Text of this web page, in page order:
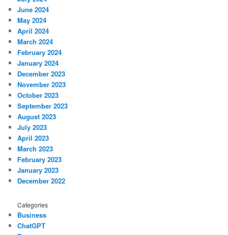
June 2024
May 2024
April 2024
March 2024
February 2024
January 2024
December 2023
November 2023
October 2023
September 2023
August 2023
July 2023
April 2023
March 2023
February 2023
January 2023
December 2022
Categories
Business
ChatGPT